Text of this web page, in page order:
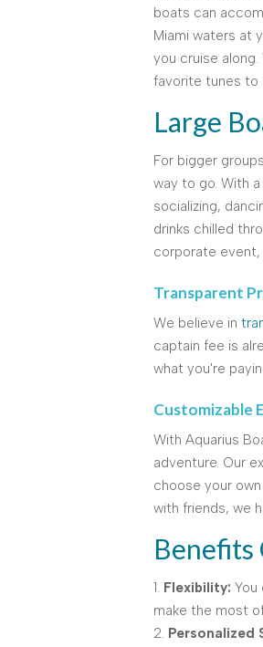
boats can
Miami waters at
you cruise
favorite tunes to
Large
For bigger
way to go. With
socializing,
drinks chilled
corporate
Transparent
We believe in
captain fee is
what you're
Customizable
With Aquarius
adventure. Our
choose your
with friends, we
Benefits
1. Flexibility: You
make the most
2. Personalized